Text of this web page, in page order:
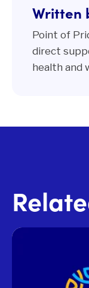
Written
Point of
direct
health and